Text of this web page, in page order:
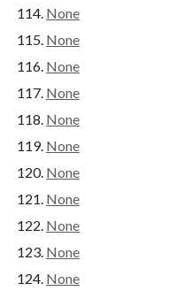
None
None
None
None
None
None
None
None
None
None
None